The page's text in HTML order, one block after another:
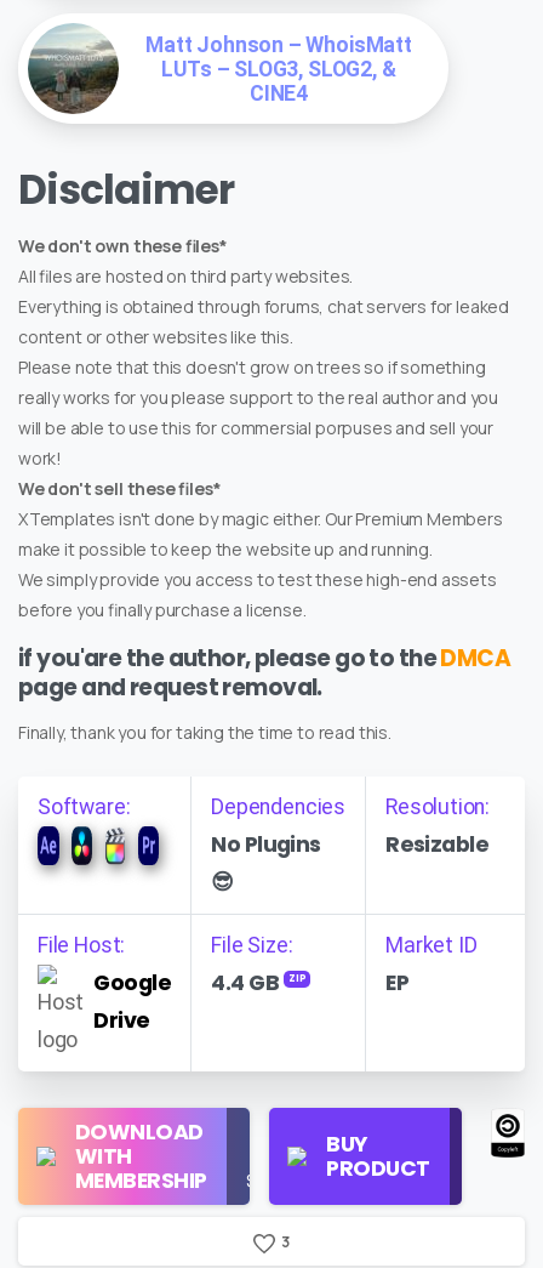
Matt Johnson – WhoisMatt
LUTs – SLOG3, SLOG2, &
CINE4
Disclaimer
We don't own these files*
All files are hosted on third party websites.
Everything is obtained through forums, chat servers for leaked
content or other websites like this.
Please note that this doesn't grow on trees so if something
really works for you please support to the real author and you
will be able to use this for commersial porpuses and sell your
work!
We don't sell these files*
XTemplates isn't done by magic either. Our Premium Members
make it possible to keep the website up and running.
We simply provide you access to test these high-end assets
before you finally purchase a license.
if you'are the author, please go to theDMCA
page and request removal.
Finally, thank you for taking the time to read this.
Software: Dependencies
No Plugins
😎
Resolution:
Resizable
File Host:
Google
Drive
File Size:
4.4 GB ZIP
Market ID
EP
DOWNLOAD
WITH
MEMBERSHIP
Use
$16/Month
BUY
PRODUCT
Regular
License
3